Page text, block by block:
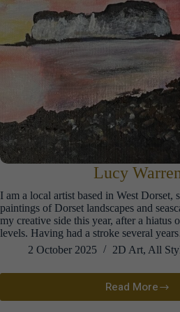
Lucy
I am a local artist based in West Dorset,
paintings of Dorset landscapes and
my creative side this year, after a hiatus
levels. Having had a stroke several
2 October 2025
2D Art, All
Read More
Lucy